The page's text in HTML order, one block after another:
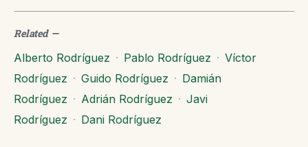
Related—
Alberto Rodríguez · Pablo Rodríguez · Víctor
Rodríguez · Guido Rodríguez · Damián
Rodríguez · Adrián Rodríguez · Javi
Rodríguez · Dani Rodríguez